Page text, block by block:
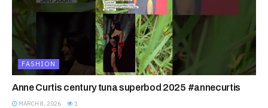
FASHION
Anne Curtis century tuna superbod 2025 #annecurtis
MARCH 8, 2026 1